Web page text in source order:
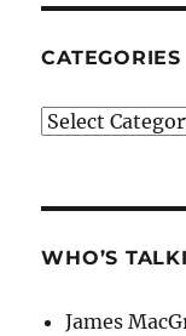
CATEGORIES
Categories
WHO’S
James